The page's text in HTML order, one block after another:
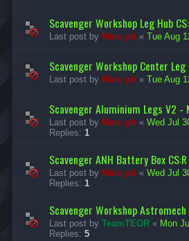
Scavenger Workshop Leg Hub
Last post by Marc ph « Tue Aug
Scavenger Workshop Center Leg
Last post by Marc ph « Tue Aug
Scavenger Aluminium Legs V2 -
Last post by Marc ph « Wed Jul
Replies: 1
Scavenger ANH Battery Box CS:R
Last post by Marc ph « Wed Jul
Replies: 1
Scavenger Workshop
Last post by TeamTEOR « Mon
Replies: 5